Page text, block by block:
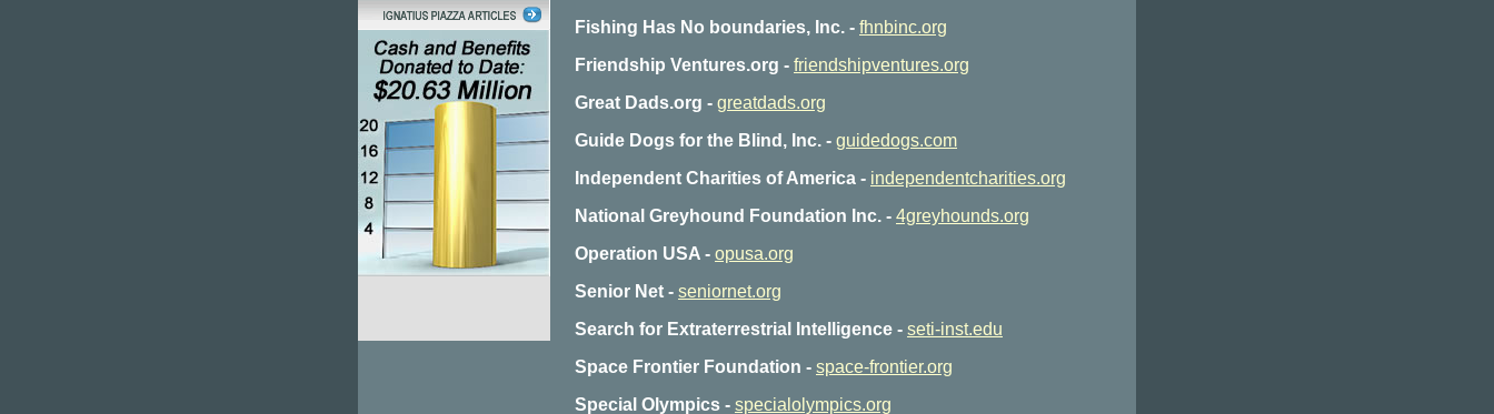
Fishing Has No boundaries, Inc. - fhnbinc.org
Friendship Ventures.org - friendshipventures.org
Great Dads.org - greatdads.org
Guide Dogs for the Blind, Inc. - guidedogs.com
Independent Charities of America - independentcharities.org
National Greyhound Foundation Inc. - 4greyhounds.org
Operation USA - opusa.org
Senior Net - seniornet.org
Search for Extraterrestrial Intelligence - seti-inst.edu
Space Frontier Foundation - space-frontier.org
Special Olympics - specialolympics.org